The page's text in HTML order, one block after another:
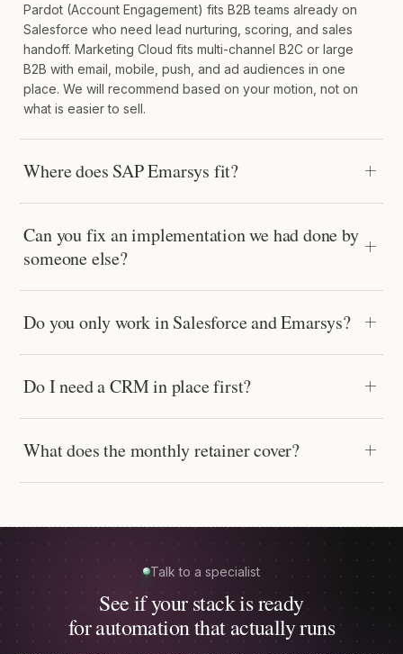
Pardot (Account Engagement) fits B2B teams already on
Salesforce who need lead nurturing, scoring, and sales
handoff. Marketing Cloud fits multi-channel B2C or large
B2B with email, mobile, push, and ad audiences in one
place. We will recommend based on your motion, not on
what is easier to sell.
Where does SAP Emarsys fit?
Can you fix an implementation we had done by
someone else?
Do you only work in Salesforce and Emarsys?
Do I need a CRM in place first?
What does the monthly retainer cover?
Talk to a specialist
See if your stack is ready
for automation that actually runs